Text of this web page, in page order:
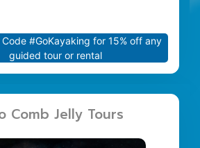
Code #GoKayaking for 15% off any
guided tour or rental
Comb Jelly Tours